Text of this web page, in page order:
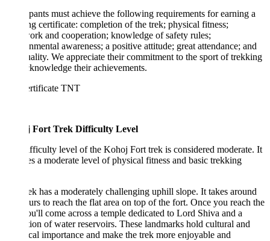
must achieve the following requirements for earning a
certificate: completion of the trek; physical fitness;
and cooperation; knowledge of safety rules;
awareness; a positive attitude; great attendance; and
We appreciate their commitment to the sport of trekking
their achievements.
Fort Trek Difficulty Level
level of the Kohoj Fort trek is considered moderate. It
a moderate level of physical fitness and basic trekking
has a moderately challenging uphill slope. It takes around
to reach the flat area on top of the fort. Once you reach the
come across a temple dedicated to Lord Shiva and a
of water reservoirs. These landmarks hold cultural and
importance and make the trek more enjoyable and